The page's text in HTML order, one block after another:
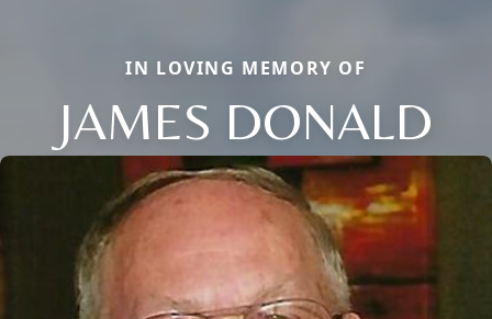
IN LOVING MEMORY OF
JAMES DONALD